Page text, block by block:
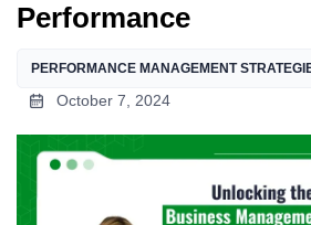
Performance
PERFORMANCE MANAGEMENT
October 7, 2024